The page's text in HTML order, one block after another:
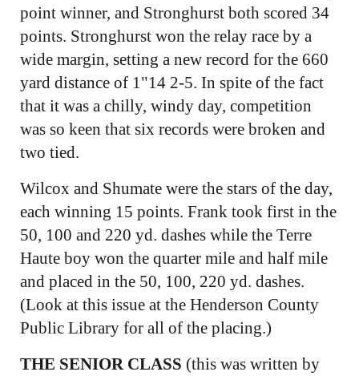
point winner, and Stronghurst both scored 34
points. Stronghurst won the relay race by a
wide margin, setting a new record for the 660
yard distance of 1"14 2-5. In spite of the fact
that it was a chilly, windy day, competition
was so keen that six records were broken and
two tied.
Wilcox and Shumate were the stars of the day,
each winning 15 points. Frank took first in the
50, 100 and 220 yd. dashes while the Terre
Haute boy won the quarter mile and half mile
and placed in the 50, 100, 220 yd. dashes.
(Look at this issue at the Henderson County
Public Library for all of the placing.)
THE SENIOR CLASS (this was written by